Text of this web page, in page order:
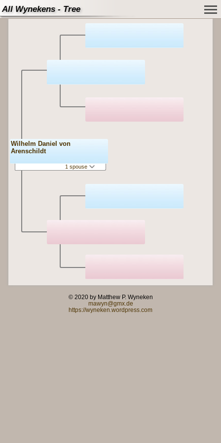
All Wynekens - Tree
Wilhelm Daniel von
Arenschildt
1 spouse
© 2020 by Matthew P. Wyneken
mawyn@gmx.de
https://wyneken.wordpress.com